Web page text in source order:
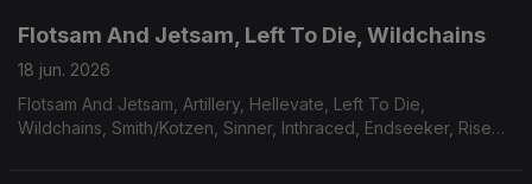
Flotsam And Jetsam, Left To Die, Wildchains
18 jun. 2026
Flotsam And Jetsam, Artillery, Hellevate, Left To Die,
Wildchains, Smith/Kotzen, Sinner, Inthraced, Endseeker, Rise